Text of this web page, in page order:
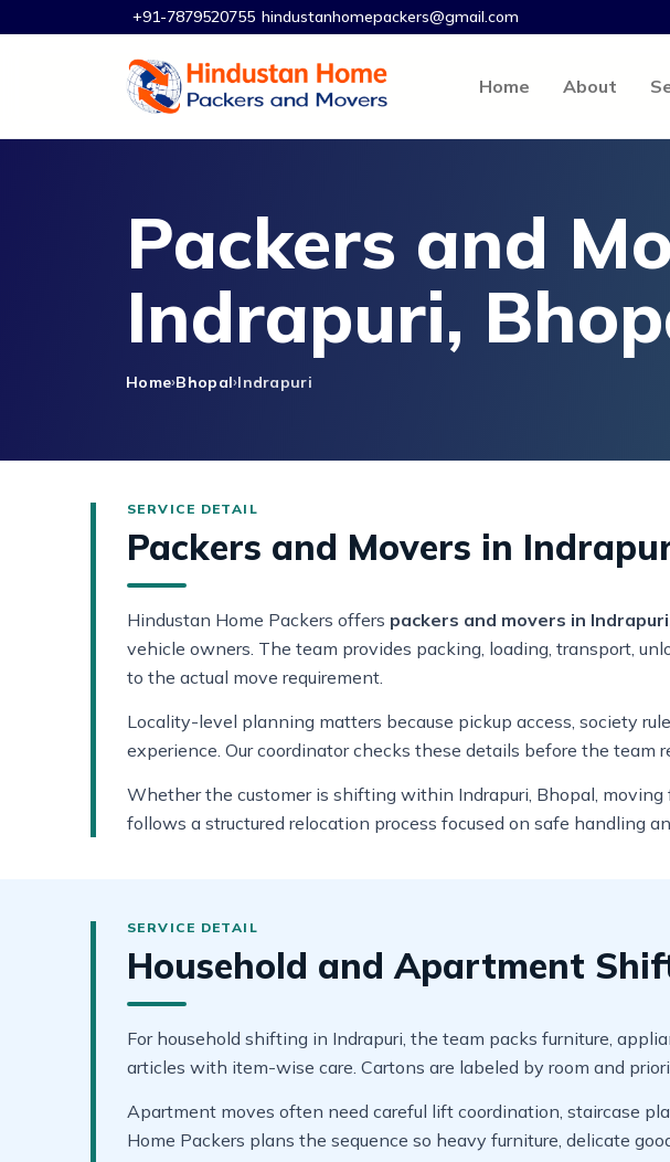
+91-7879520755 hindustanhomepackers@gmail.com
Home About
Packers and
Indrapuri,
Home Bhopal Indrapuri
Packers and Movers in
Hindustan Home Packers offers packers and movers in
vehicle owners. The team provides packing, loading, transport,
to the actual move requirement.
Locality-level planning matters because pickup access, society
experience. Our coordinator checks these details before the
Whether the customer is shifting within Indrapuri, Bhopal,
follows a structured relocation process focused on safe handling
Household and Apartment
For household shifting in Indrapuri, the team packs furniture,
articles with item-wise care. Cartons are labeled by room and
Apartment moves often need careful lift coordination, staircase
Home Packers plans the sequence so heavy furniture, delicate